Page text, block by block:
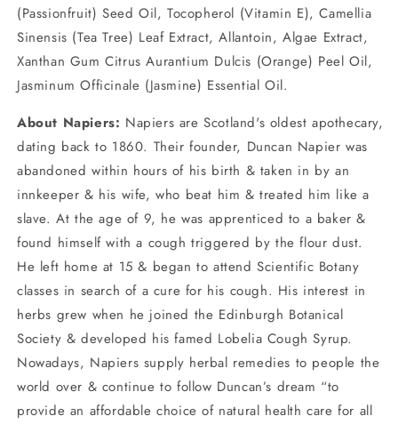
(Passionfruit) Seed Oil, Tocopherol (Vitamin E), Camellia
Sinensis (Tea Tree) Leaf Extract, Allantoin, Algae Extract,
Xanthan Gum Citrus Aurantium Dulcis (Orange) Peel Oil,
Jasminum Officinale (Jasmine) Essential Oil.
About Napiers: Napiers are Scotland's oldest apothecary,
dating back to 1860. Their founder, Duncan Napier was
abandoned within hours of his birth & taken in by an
innkeeper & his wife, who beat him & treated him like a
slave. At the age of 9, he was apprenticed to a baker &
found himself with a cough triggered by the flour dust.
He left home at 15 & began to attend Scientific Botany
classes in search of a cure for his cough. His interest in
herbs grew when he joined the Edinburgh Botanical
Society & developed his famed Lobelia Cough Syrup.
Nowadays, Napiers supply herbal remedies to people the
world over & continue to follow Duncan’s dream “to
provide an affordable choice of natural health care for all